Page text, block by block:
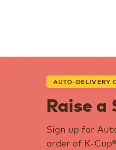
AUTO-DELIVERY
Raise a
Sign up for
order of K-